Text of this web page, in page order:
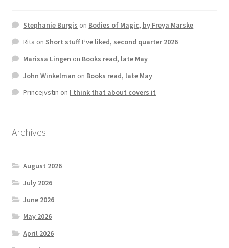
Stephanie Burgis on Bodies of Magic, by Freya Marske
Rita on Short stuff I’ve liked, second quarter 2026
Marissa Lingen on Books read, late May
John Winkelman on Books read, late May
Princejvstin on I think that about covers it
Archives
August 2026
July 2026
June 2026
May 2026
April 2026